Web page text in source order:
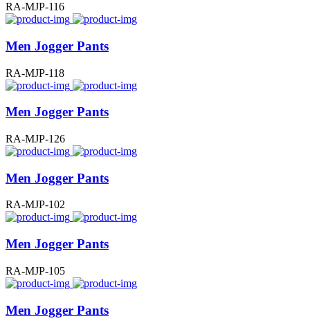
RA-MJP-116
Men Jogger Pants
RA-MJP-118
Men Jogger Pants
RA-MJP-126
Men Jogger Pants
RA-MJP-102
Men Jogger Pants
RA-MJP-105
Men Jogger Pants